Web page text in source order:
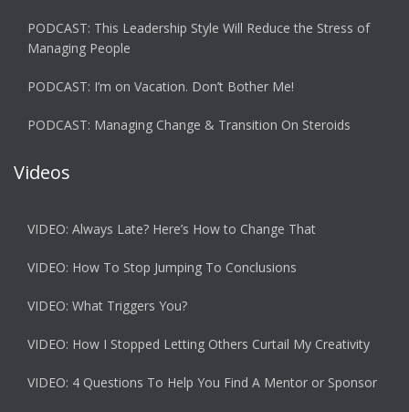
PODCAST: This Leadership Style Will Reduce the Stress of
Managing People
PODCAST: I’m on Vacation. Don’t Bother Me!
PODCAST: Managing Change & Transition On Steroids
Videos
VIDEO: Always Late? Here’s How to Change That
VIDEO: How To Stop Jumping To Conclusions
VIDEO: What Triggers You?
VIDEO: How I Stopped Letting Others Curtail My Creativity
VIDEO: 4 Questions To Help You Find A Mentor or Sponsor